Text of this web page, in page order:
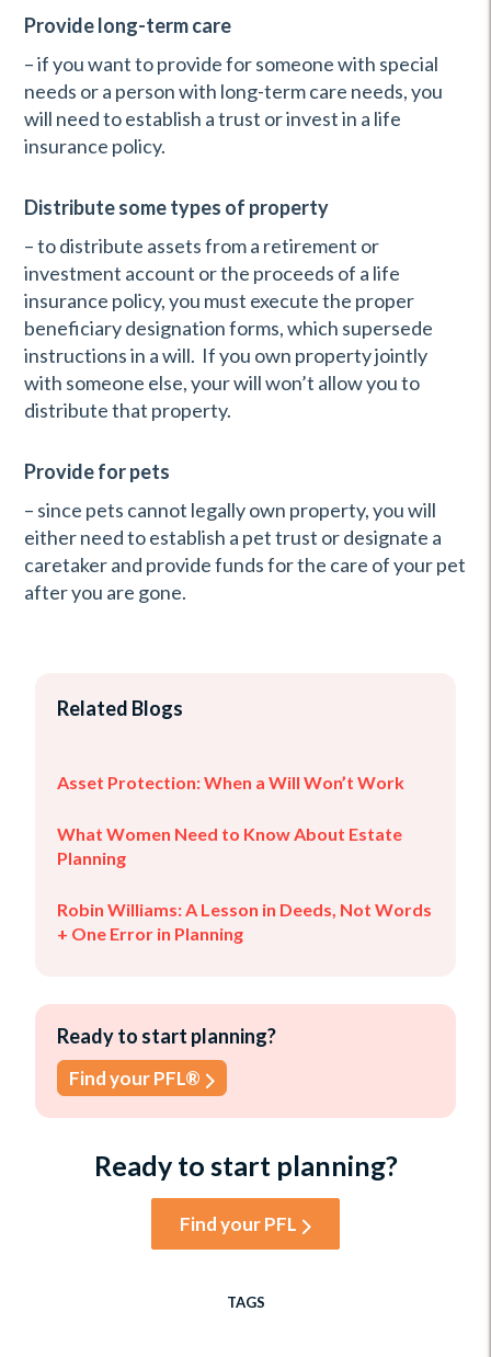
Related Blogs
Asset Protection: When a Will Won’t Work
What Women Need to Know About Estate
Planning
Robin Williams: A Lesson in Deeds, Not Words
+ One Error in Planning
Ready to start planning?
Find your PFL®
Provide long-term care
– if you want to provide for someone with special
needs or a person with long-term care needs, you
will need to establish a trust or invest in a life
insurance policy.
Distribute some types of property
– to distribute assets from a retirement or
investment account or the proceeds of a life
insurance policy, you must execute the proper
beneficiary designation forms, which supersede
instructions in a will. If you own property jointly
with someone else, your will won’t allow you to
distribute that property.
Provide for pets
– since pets cannot legally own property, you will
either need to establish a pet trust or designate a
caretaker and provide funds for the care of your pet
after you are gone.
Ready to start planning?
Find your PFL
TAGS